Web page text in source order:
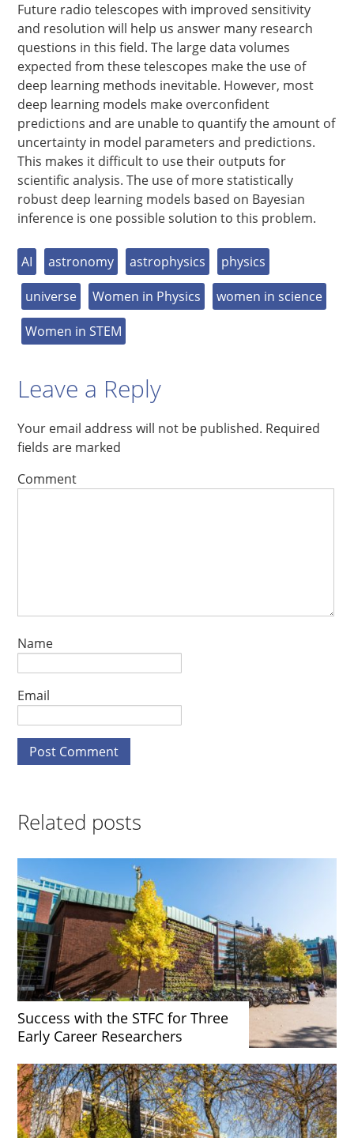
Future radio telescopes with improved sensitivity
and resolution will help us answer many research
questions in this field. The large data volumes
expected from these telescopes make the use of
deep learning methods inevitable. However, most
deep learning models make overconfident
predictions and are unable to quantify the amount of
uncertainty in model parameters and predictions.
This makes it difficult to use their outputs for
scientific analysis. The use of more statistically
robust deep learning models based on Bayesian
inference is one possible solution to this problem.
AI astronomy astrophysics
physics
universe
Women in Physics
women in science
Women in STEM
Leave a Reply
Your email address will not be published. Required
fields are marked
Comment
Name
Email
Related posts
Success with the STFC for Three
Early Career Researchers